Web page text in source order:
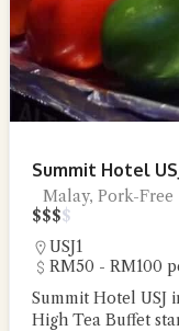
Summit Hotel
Malay, Pork-Free
$$$$
USJ1
RM50 - RM100
Summit Hotel USJ
High Tea Buffet